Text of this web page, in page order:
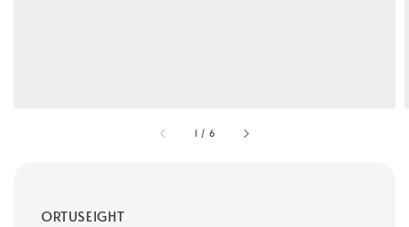
1 / 6
ORTUSEIGHT